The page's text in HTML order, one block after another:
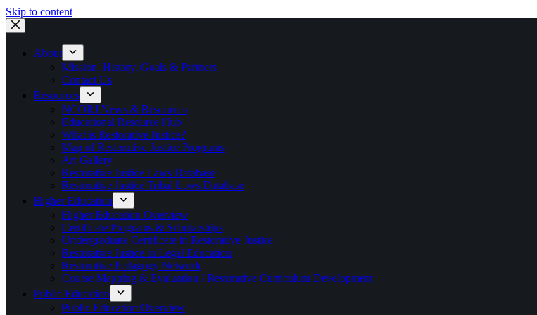
Skip to content
About
Mission, History, Goals & Partners
Contact Us
Resources
NCORJ News & Resources
Educational Resource Hub
What is Restorative Justice?
Map of Restorative Justice Programs
Art Gallery
Restorative Justice Laws Database
Restorative Justice Tribal Laws Database
Higher Education
Higher Education Overview
Certificate Programs & Scholarships
Undergraduate Certificate in Restorative Justice
Restorative Justice in Legal Education
Restorative Pedagogy Network
Course Mapping & Evaluation / Restorative Curriculum Development
Public Education
Public Education Overview